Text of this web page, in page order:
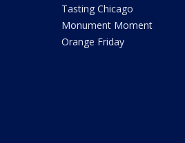
Tasting Chicago
Monument Moment
Orange Friday